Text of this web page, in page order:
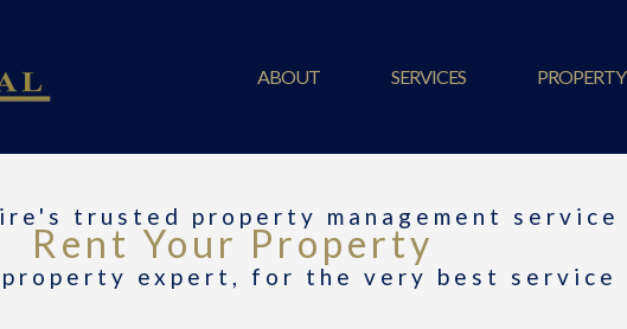
ABOUT SERVICES PROPERTY
trusted property management service
Rent Your Property
expert, for the very best service